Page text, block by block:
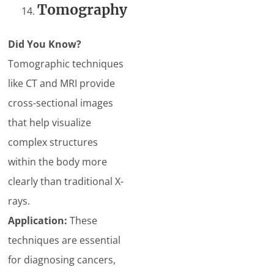
Tomography
Did You Know?
Tomographic techniques
like CT and MRI provide
cross-sectional images
that help visualize
complex structures
within the body more
clearly than traditional X-
rays.
Application: These
techniques are essential
for diagnosing cancers,